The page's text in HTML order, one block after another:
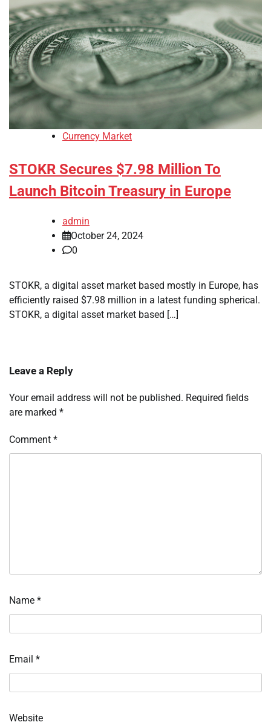
Currency Market
STOKR Secures $7.98 Million To
Launch Bitcoin Treasury in Europe
admin
October 24, 2024
0
STOKR, a digital asset market based mostly in Europe, has
efficiently raised $7.98 million in a latest funding spherical.
STOKR, a digital asset market based […]
Leave a Reply
Your email address will not be published. Required fields
are marked *
Comment *
Name *
Email *
Website